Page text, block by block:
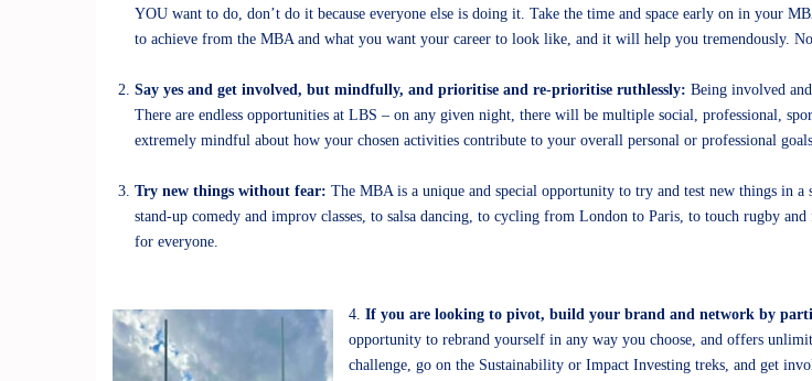
YOU want to do, don’t do it because everyone else is doing it. Take the time and space early on in your
to achieve from the MBA and what you want your career to look like, and it will help you tremendously.
Say yes and get involved, but mindfully, and prioritise and re-prioritise ruthlessly: Being involved
There are endless opportunities at LBS – on any given night, there will be multiple social, professional,
extremely mindful about how your chosen activities contribute to your overall personal or professional
Try new things without fear: The MBA is a unique and special opportunity to try and test new things in
stand-up comedy and improv classes, to salsa dancing, to cycling from London to Paris, to touch rugby
for everyone.
4. If you are looking to pivot, build your brand and network by
opportunity to rebrand yourself in any way you choose, and offers
challenge, go on the Sustainability or Impact Investing treks, and get